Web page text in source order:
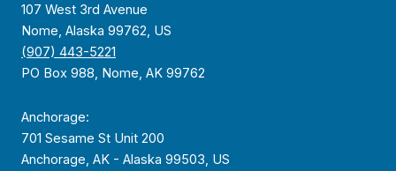
107 West 3rd Avenue
Nome, Alaska 99762, US
(907) 443-5221
PO Box 988, Nome, AK 99762
Anchorage:
701 Sesame St Unit 200
Anchorage, AK - Alaska 99503, US